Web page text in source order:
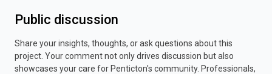
Public discussion
Share your insights, thoughts, or ask questions about this
project. Your comment not only drives discussion but also
showcases your care for Penticton's community. Professionals,